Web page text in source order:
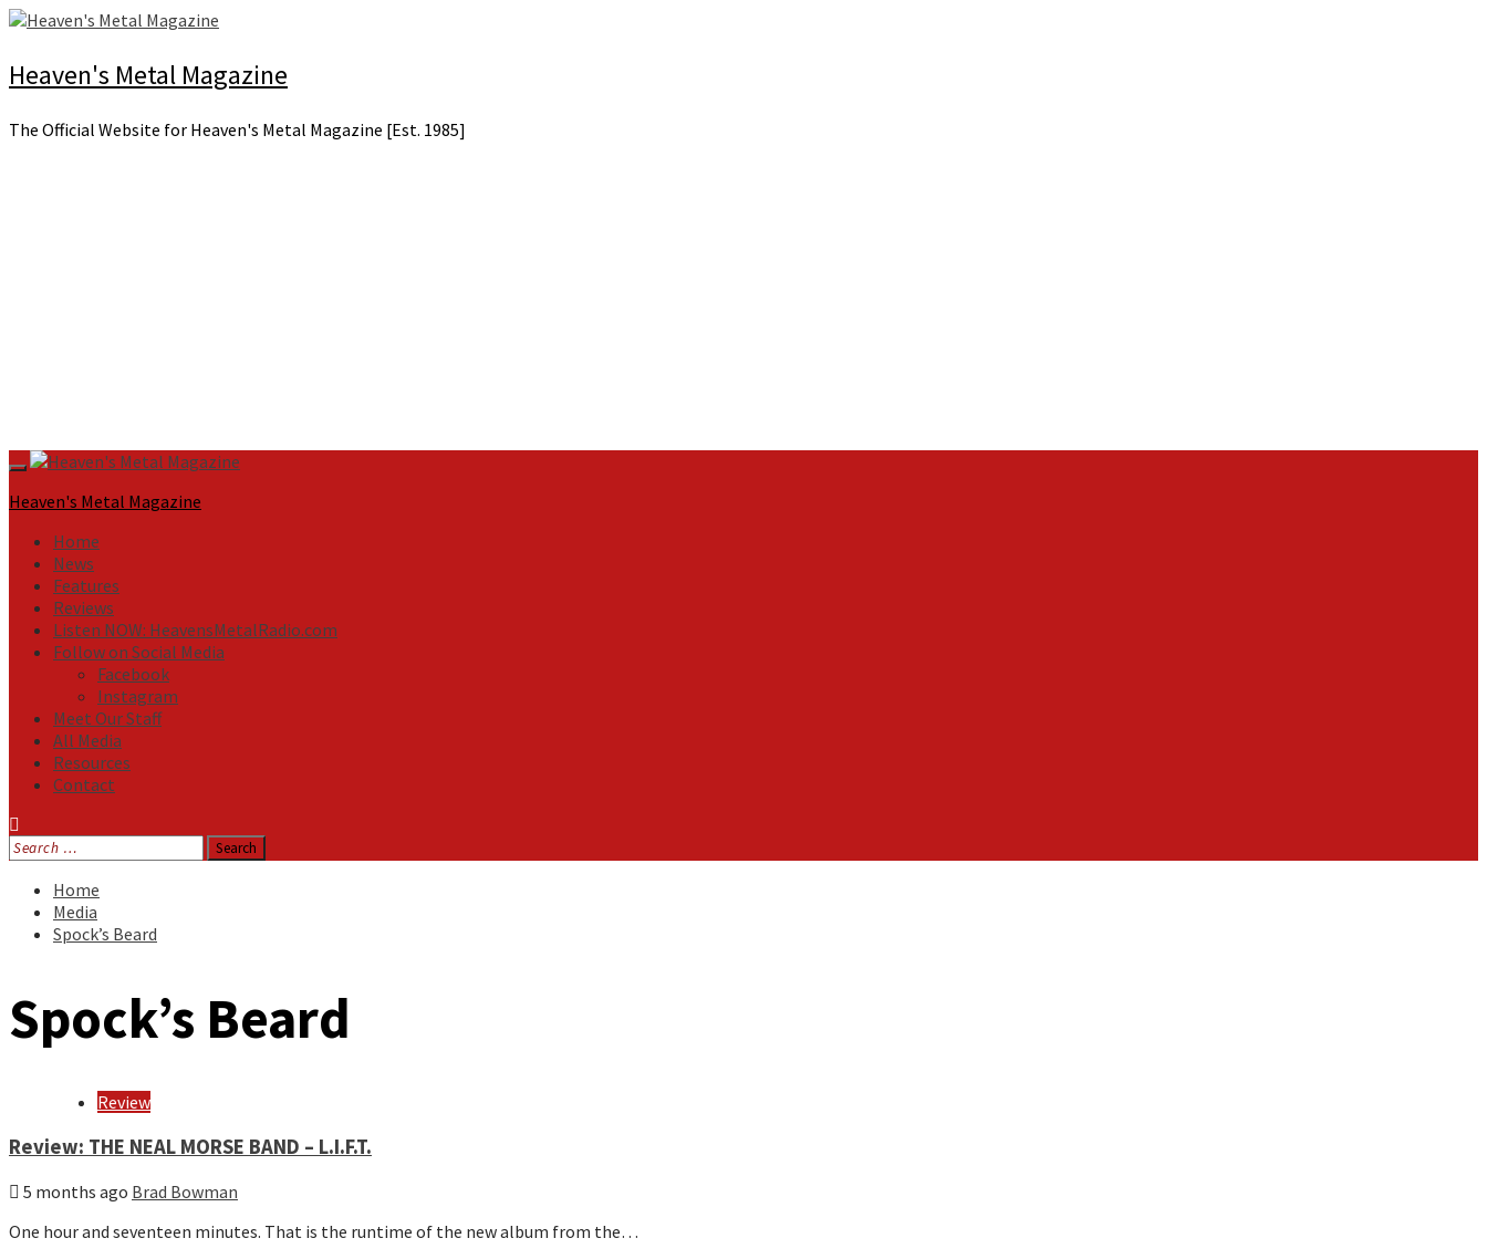
Skip
content
Heaven's Metal Magazine
The Official Website for Heaven's Metal Magazine [Est. 1985]
Primary
Menu
Heaven's Metal Magazine
Home
News
Features
Reviews
Listen NOW: HeavensMetalRadio.com
Follow on Social Media
Facebook
Instagram
Meet Our Staff
All Media
Resources
Contact
Search
for:
Home
Media
Spock’s Beard
Spock’s Beard
Review
Review: THE NEAL MORSE BAND – L.I.F.T.
5 months ago Brad Bowman
One hour and seventeen minutes. That is the runtime of the new album from the…